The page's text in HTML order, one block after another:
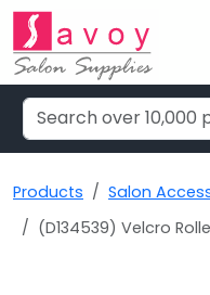
Products Salon
(D134539) Velcro